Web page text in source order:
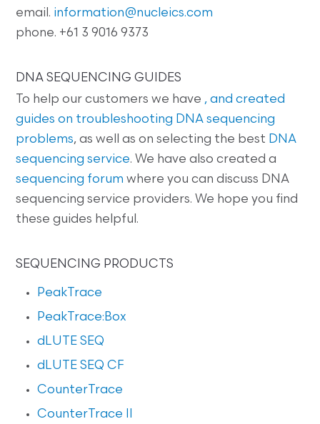
email. information@nucleics.com
phone. +61 3 9016 9373
DNA SEQUENCING GUIDES
To help our customers we have , and created
guides on troubleshooting DNA sequencing
problems, as well as on selecting the best DNA
sequencing service. We have also created a
sequencing forum where you can discuss DNA
sequencing service providers. We hope you find
these guides helpful.
SEQUENCING PRODUCTS
PeakTrace
PeakTrace:Box
dLUTE SEQ
dLUTE SEQ CF
CounterTrace
CounterTrace II